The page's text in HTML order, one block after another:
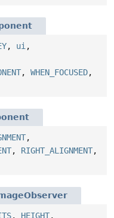
, ui ,
, WHEN_FOCUSED,
,
, RIGHT_ALIGNMENT,
, HEIGHT,